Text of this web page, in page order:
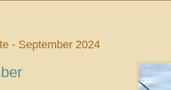
- September 2024